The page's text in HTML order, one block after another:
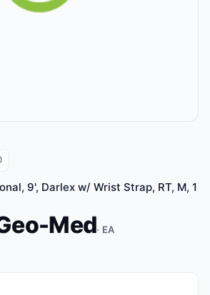
9', Darlex w/ Wrist Strap, RT, M, 1
Med· EA